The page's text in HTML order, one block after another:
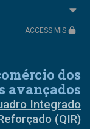
ACCESS MIS
dos
avançados
Integrado
(QIR)